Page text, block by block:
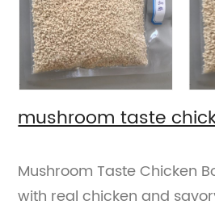
mushroom taste
Mushroom Taste Chicken
with real chicken and